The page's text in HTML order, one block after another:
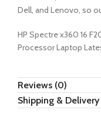
Dell, and Lenovo, so
HP Spectre x360 16
Processor Laptop
Reviews (0)
Shipping & Delivery